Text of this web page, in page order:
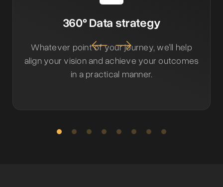
360° Data strategy
Whatever point of your journey, we’ll help
align your vision and achieve your outcomes
in a practical manner.